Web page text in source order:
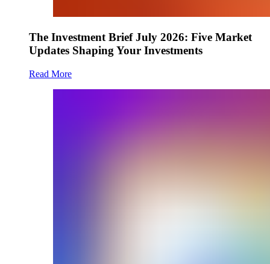
The Investment Brief July 2026: Five Market
Updates Shaping Your Investments
Read More